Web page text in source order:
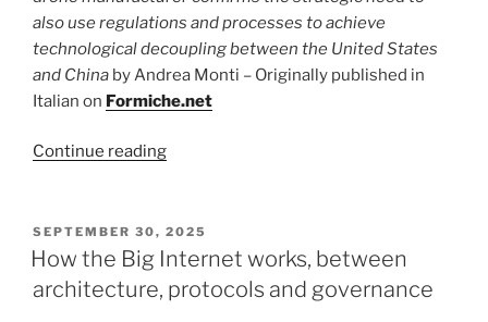
tool”
also use regulations and processes to achieve
technological decoupling between the United States
and China by Andrea Monti – Originally published in
Italian on Formiche.net
Continue reading“Chinese
the
crosshairs.
How
American
POSTED
ON
SEPTEMBER 30, 2025
How the Big Internet works, between
architecture, protocols and governance